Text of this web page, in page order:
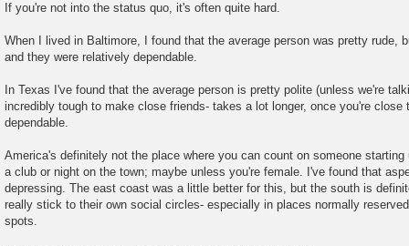
If you're not into the status quo, it's often quite hard.
When I lived in Baltimore, I found that the average person was pretty rude,
and they were relatively dependable.
In Texas I've found that the average person is pretty polite (unless we're
incredibly tough to make close friends- takes a lot longer, once you're close
dependable.
America's definitely not the place where you can count on someone
a club or night on the town; maybe unless you're female. I've found that
depressing. The east coast was a little better for this, but the south is
really stick to their own social circles- especially in places normally
spots.